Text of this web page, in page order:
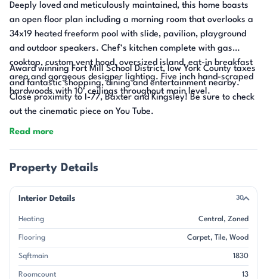
Deeply loved and meticulously maintained, this home boasts
an open floor plan including a morning room that overlooks a
34x19 heated freeform pool with slide, pavilion, playground
and outdoor speakers. Chef’s kitchen complete with gas
cooktop, custom vent hood, oversized island, eat-in breakfast
area and gorgeous designer lighting. Five inch hand-scraped
hardwoods with 10’ ceilings throughout main level.
Award winning Fort Mill School District, low York County taxes
and fantastic shopping, dining and entertainment nearby.
Close proximity to I-77, Baxter and Kingsley! Be sure to check
out the cinematic piece on You Tube.
Read more
Property Details
Interior Details 30
Heating Central Zoned
Flooring Carpet Tile Wood
Sqftmain 1830
Roomcount 13